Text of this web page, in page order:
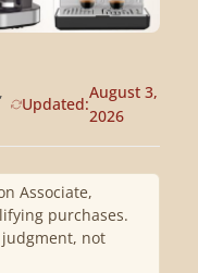
Updated:
August 3,
2026
Associate,
purchases.
not